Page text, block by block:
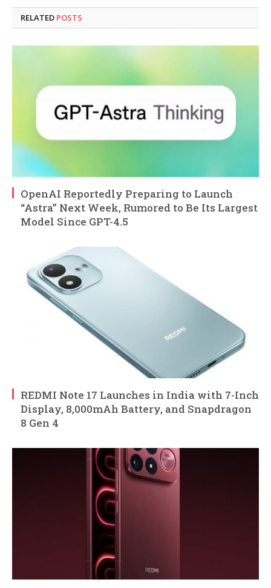
RELATED POSTS
OpenAI Reportedly Preparing to Launch
“Astra” Next Week, Rumored to Be Its Largest
Model Since GPT-4.5
REDMI Note 17 Launches in India with 7-Inch
Display, 8,000mAh Battery, and Snapdragon
8 Gen 4